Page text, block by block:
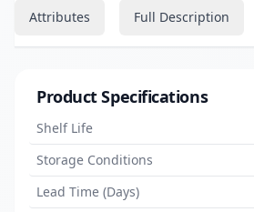
Attributes Full Description
Product Specifications
Shelf Life
Storage Conditions
Lead Time (Days)